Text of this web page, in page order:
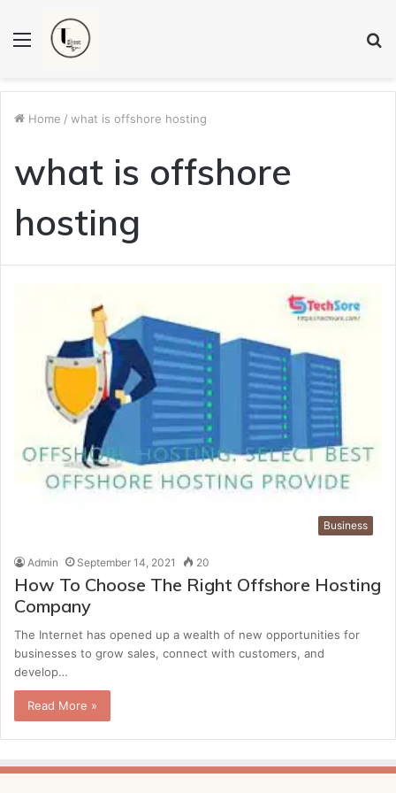
Menu
Home / what is offshore hosting
what is offshore
hosting
Business
Admin September 14, 2021 20
How To Choose The Right Offshore Hosting
Company
The Internet has opened up a wealth of new opportunities for
businesses to grow sales, connect with customers, and
develop…
Read More »